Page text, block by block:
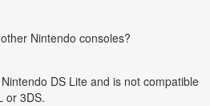
Nintendo consoles?
DS Lite and is not compatible
or 3DS.